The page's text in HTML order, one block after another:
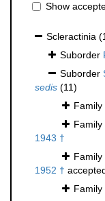
Show
Scleractinia
Suborder
Suborder
sedis (11)
Family
Family
1943 †
Family
1952 †
Family